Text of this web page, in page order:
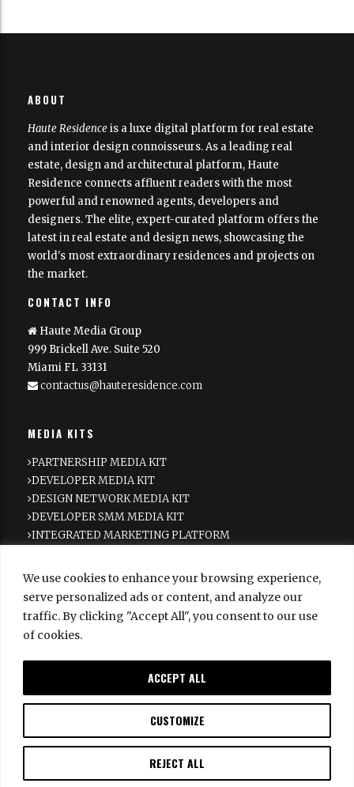
We use cookies to enhance your browsing experience,
serve personalized ads or content, and analyze our
traffic. By clicking "Accept All", you consent to our use
of cookies.
CUSTOMIZE
REJECT ALL
ACCEPT ALL
ABOUT
Haute Residence is a luxe digital platform for real estate
and interior design connoisseurs. As a leading real
estate, design and architectural platform, Haute
Residence connects affluent readers with the most
powerful and renowned agents, developers and
designers. The elite, expert-curated platform offers the
latest in real estate and design news, showcasing the
world's most extraordinary residences and projects on
the market.
CONTACT INFO
Haute Media Group
999 Brickell Ave. Suite 520
Miami FL 33131
contactus@hauteresidence.com
MEDIA KITS
PARTNERSHIP MEDIA KIT
DEVELOPER MEDIA KIT
DESIGN NETWORK MEDIA KIT
DEVELOPER SMM MEDIA KIT
INTEGRATED MARKETING PLATFORM
Subscribe to get the latest Haute Living Real Estate
Network news delivered straight to your inbox.
NEW DEVELOPMENTS
ABOUT US